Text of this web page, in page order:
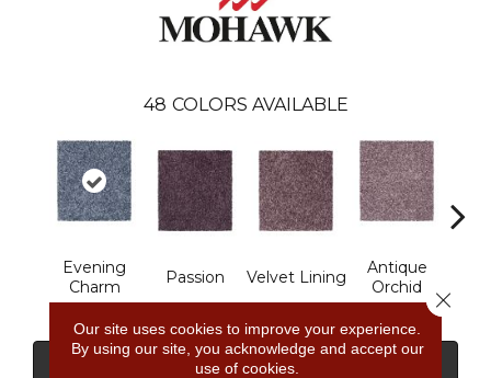
48 COLORS AVAILABLE
Evening
Charm
Passion Velvet Lining
Antique
Orchid
Our site uses cookies to improve your experience.
By using our site, you acknowledge and accept our
use of cookies.
Close